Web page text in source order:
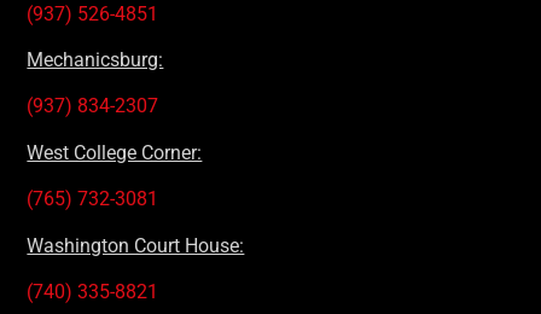
(937) 526-4851
Mechanicsburg:
(937) 834-2307
West College Corner:
(765) 732-3081
Washington Court House:
(740) 335-8821